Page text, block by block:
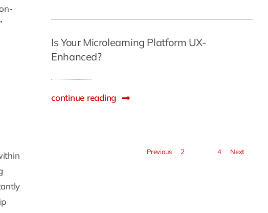
Is Your Microlearning Platform UX-
Enhanced?
continue reading
Previous 2 4 Next